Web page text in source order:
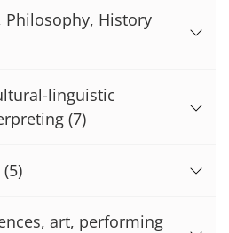
Philosophy, History
linguistic
(7)
(5)
art, performing